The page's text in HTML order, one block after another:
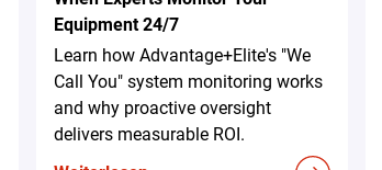
Equipment 24/7
Learn how Advantage+Elite's "We
Call You" system monitoring works
and why proactive oversight
delivers measurable ROI.